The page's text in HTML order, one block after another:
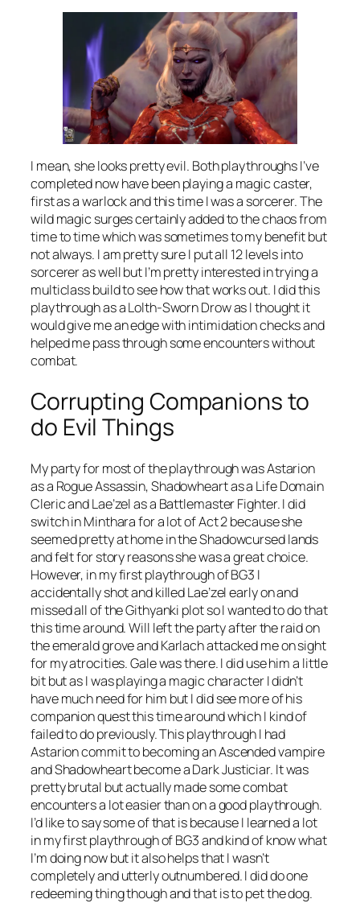
I mean, she looks pretty evil. Both playthroughs I’ve
completed now have been playing a magic caster,
first as a warlock and this time I was a sorcerer. The
wild magic surges certainly added to the chaos from
time to time which was sometimes to my benefit but
not always. I am pretty sure I put all 12 levels into
sorcerer as well but I’m pretty interested in trying a
multiclass build to see how that works out. I did this
playthrough as a Lolth-Sworn Drow as I thought it
would give me an edge with intimidation checks and
helped me pass through some encounters without
combat.
Corrupting Companions to
do Evil Things
My party for most of the playthrough was Astarion
as a Rogue Assassin, Shadowheart as a Life Domain
Cleric and Lae’zel as a Battlemaster Fighter. I did
switch in Minthara for a lot of Act 2 because she
seemed pretty at home in the Shadowcursed lands
and felt for story reasons she was a great choice.
However, in my first playthrough of BG3 I
accidentally shot and killed Lae’zel early on and
missed all of the Githyanki plot so I wanted to do that
this time around. Will left the party after the raid on
the emerald grove and Karlach attacked me on sight
for my atrocities. Gale was there. I did use him a little
bit but as I was playing a magic character I didn’t
have much need for him but I did see more of his
companion quest this time around which I kind of
failed to do previously. This playthrough I had
Astarion commit to becoming an Ascended vampire
and Shadowheart become a Dark Justiciar. It was
pretty brutal but actually made some combat
encounters a lot easier than on a good playthrough.
I’d like to say some of that is because I learned a lot
in my first playthrough of BG3 and kind of know what
I’m doing now but it also helps that I wasn’t
completely and utterly outnumbered. I did do one
redeeming thing though and that is to pet the dog.